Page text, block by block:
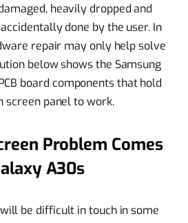
heavily dropped and
done by the user. In
repair may only help solve
below shows the Samsung
board components that hold
screen panel to work.
Problem Comes
A30s
be difficult in touch in some